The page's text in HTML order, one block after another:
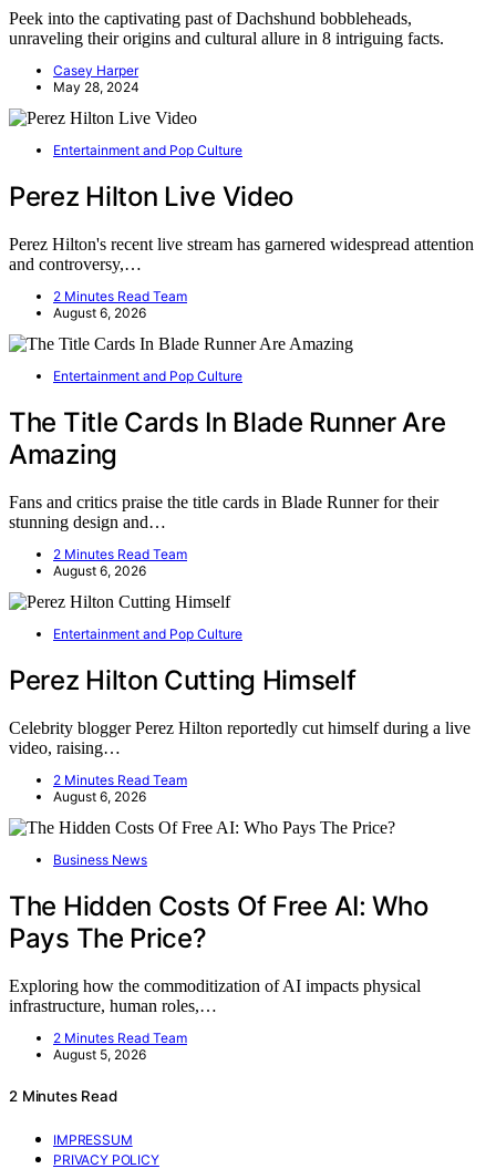
Peek into the captivating past of Dachshund bobbleheads,
unraveling their origins and cultural allure in 8 intriguing facts.
Casey Harper
May 28, 2024
Entertainment and Pop Culture
Perez Hilton Live Video
Perez Hilton's recent live stream has garnered widespread attention
and controversy,…
2 Minutes Read Team
August 6, 2026
Entertainment and Pop Culture
The Title Cards In Blade Runner Are
Amazing
Fans and critics praise the title cards in Blade Runner for their
stunning design and…
2 Minutes Read Team
August 6, 2026
Entertainment and Pop Culture
Perez Hilton Cutting Himself
Celebrity blogger Perez Hilton reportedly cut himself during a live
video, raising…
2 Minutes Read Team
August 6, 2026
Business News
The Hidden Costs Of Free AI: Who
Pays The Price?
Exploring how the commoditization of AI impacts physical
infrastructure, human roles,…
2 Minutes Read Team
August 5, 2026
2 Minutes Read
IMPRESSUM
PRIVACY POLICY